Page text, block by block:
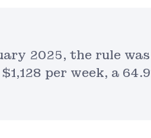
2025, the rule
$1,128 per week, a